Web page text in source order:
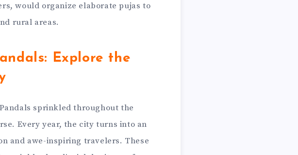
would organize elaborate pujas to
rural areas.
Explore the
sprinkled throughout the
Every year, the city turns into an
and awe-inspiring travelers. These